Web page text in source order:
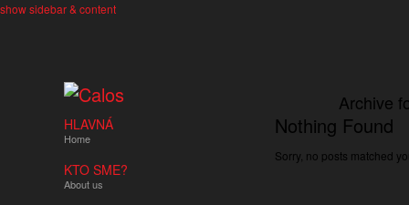
show sidebar & content
Archive
Nothing Found
Sorry, no posts matched
HLAVNÁ
Home
KTO SME?
About us